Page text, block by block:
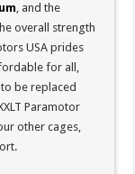
, and the
overall strength
USA prides
for all,
be replaced
Paramotor
other cages,